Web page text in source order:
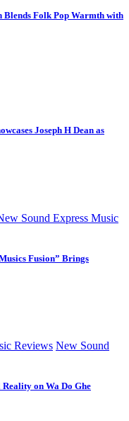
Folk Pop Warmth with
Joseph H Dean as
Sound Express Music
Fusion” Brings
Reviews New Sound
on Wa Do Ghe